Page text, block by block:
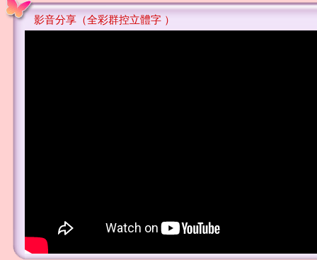
影音分享（全彩群控立體字 ）